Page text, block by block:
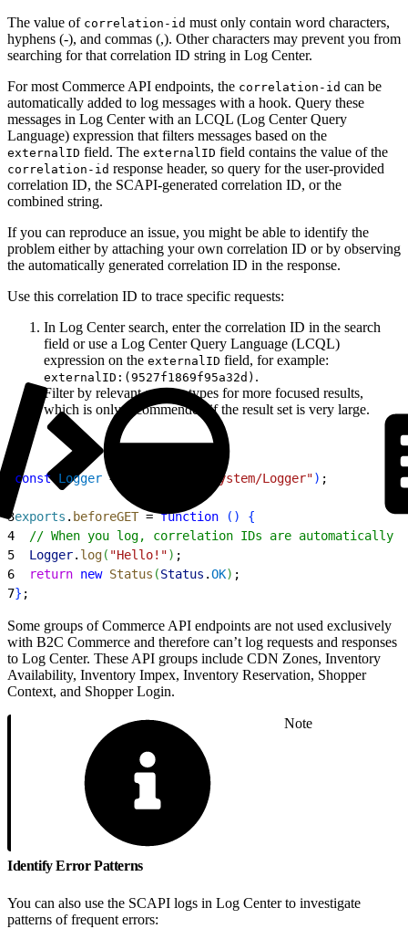
The value of correlation-id must only contain word characters,
hyphens (-), and commas (,). Other characters may prevent you from
searching for that correlation ID string in Log Center.
For most Commerce API endpoints, the correlation-id can be
automatically added to log messages with a hook. Query these
messages in Log Center with an LCQL (Log Center Query
Language) expression that filters messages based on the
externalID field. The externalID field contains the value of the
correlation-id response header, so query for the user-provided
correlation ID, the SCAPI-generated correlation ID, or the
combined string.
If you can reproduce an issue, you might be able to identify the
problem either by attaching your own correlation ID or by observing
the automatically generated correlation ID in the response.
Use this correlation ID to trace specific requests:
In Log Center search, enter the correlation ID in the search
field or use a Log Center Query Language (LCQL)
expression on the externalID field, for example:
externalID:(9527f1869f95a32d) .
Filter by relevant service types for more focused results,
which is only recommended if the result set is very large.
const Logger = "dw/system/Logger") ;
3exports . beforeGET = function ( )
{
4
// When you log, correlation IDs are automatically
5
  Logger
. log( "Hello!") ;
6
  return
new Status (Status .OK) ;
7} ;
Some groups of Commerce API endpoints are not used exclusively
with B2C Commerce and therefore can’t log requests and responses
to Log Center. These API groups include CDN Zones, Inventory
Availability, Inventory Impex, Inventory Reservation, Shopper
Context, and Shopper Login.
Note
Identify Error Patterns
You can also use the SCAPI logs in Log Center to investigate
patterns of frequent errors: